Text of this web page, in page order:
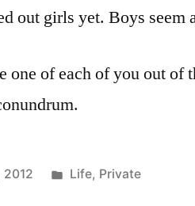
out girls yet. Boys seem
one of each of you out of
2012
Posted
Life, Private